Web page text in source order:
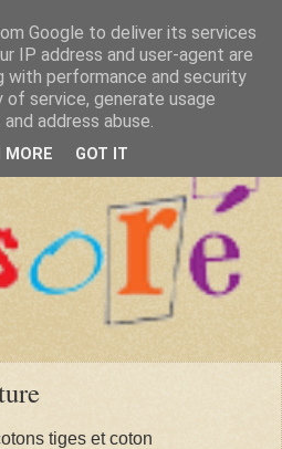
tiges et coton
Google to deliver its services
IP address and user-agent are
with performance and security
service, generate usage
address abuse.
MORE GOT IT